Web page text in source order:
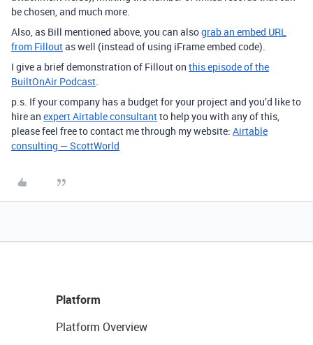
be chosen, and much more.
Also, as Bill mentioned above, you can alsograb an embed URL
from Filloutas well (instead of using iFrame embed code).
I give a brief demonstration of Fillout on this episode of the
BuiltOnAir Podcast.
p.s. If your company has a budget for your project and you’d like to
hire an expert Airtable consultantto help you with any of this,
please feel free to contact me through my website: Airtable
consulting — ScottWorld
Platform
Platform Overview